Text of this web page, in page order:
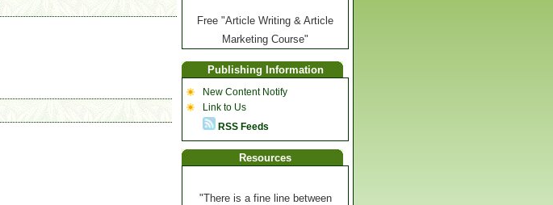
Free "Article Writing & Article
Marketing Course"
Publishing Information
New Content Notify
Link to Us
RSS Feeds
Resources
"There is a fine line between